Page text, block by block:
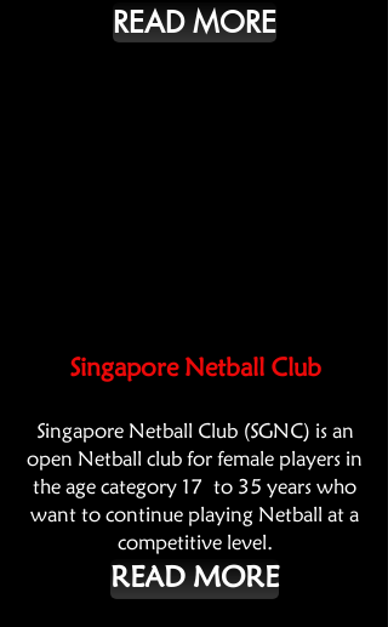
READ MORE
Singapore Netball Club
Singapore Netball Club (SGNC) is an
open Netball club for female players in
the age category 17 to 35 years who
want to continue playing Netball at a
competitive level.
READ MORE